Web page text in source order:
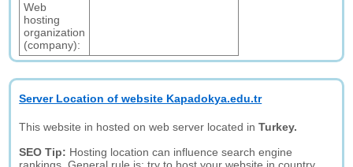
Web
hosting
organization
(company):
Server Location of website Kapadokya.edu.tr
This website in hosted on web server located inTurkey.
SEO Tip: Hosting location can influence search engine